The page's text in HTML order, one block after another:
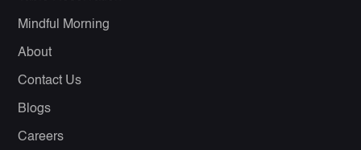
Mindful Morning
About
Contact Us
Blogs
Careers